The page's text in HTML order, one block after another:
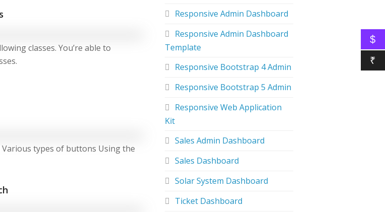
classes. You’re able to
Various types of buttons Using the
Responsive Admin Dashboard
Responsive Admin Dashboard
Template
Responsive Bootstrap 4 Admin
Responsive Bootstrap 5 Admin
Responsive Web Application
Kit
Sales Admin Dashboard
Sales Dashboard
Solar System Dashboard
Ticket Dashboard
$
₹